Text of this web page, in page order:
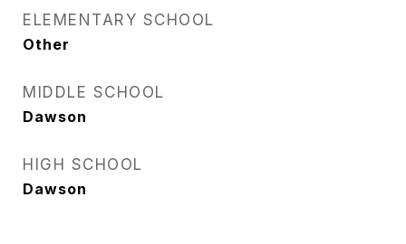
ELEMENTARY SCHOOL
Other
MIDDLE SCHOOL
Dawson
HIGH SCHOOL
Dawson